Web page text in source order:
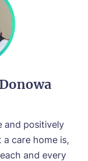
and positively
care home is,
and every